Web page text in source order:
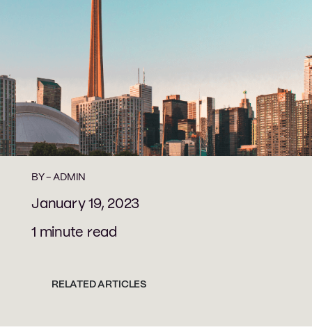
BY -ADMIN
January 19, 2023
1 minute read
RELATED ARTICLES